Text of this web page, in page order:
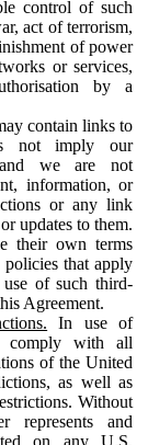
control of such
act of terrorism,
of power
or services,
by a
contain links to
not imply our
we are not
information, or
or any link
updates to them.
their own terms
that apply
of such third-
Agreement.
In use of
comply with all
of the United
as well as
Without
represents and
on any U.S.